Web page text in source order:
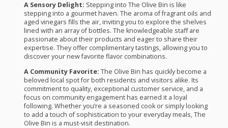
A Sensory Delight: Stepping into The Olive Bin is like
stepping into a gourmet haven. The aroma of fragrant oils and
aged vinegars fills the air, inviting you to explore the shelves
lined with an array of bottles. The knowledgeable staff are
passionate about their products and eager to share their
expertise. They offer complimentary tastings, allowing you to
discover your new favorite flavor combinations.
A Community Favorite: The Olive Bin has quickly become a
beloved local spot for both residents and visitors alike. Its
commitment to quality, exceptional customer service, and a
focus on community engagement has earned it a loyal
following. Whether you’re a seasoned cook or simply looking
to add a touch of sophistication to your everyday meals, The
Olive Bin is a must-visit destination.